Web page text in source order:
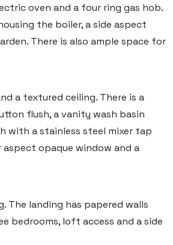
oven and a four ring gas hob.
the boiler, a side aspect
There is also ample space for
a textured ceiling. There is a
flush, a vanity wash basin
with a stainless steel mixer tap
aspect opaque window and a
The landing has papered walls
bedrooms, loft access and a side